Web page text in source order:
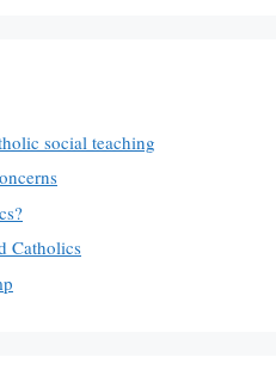
social teaching
Catholics